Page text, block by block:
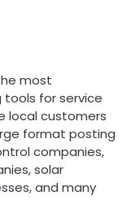
most
for service
local customers
format posting
companies,
solar
and many